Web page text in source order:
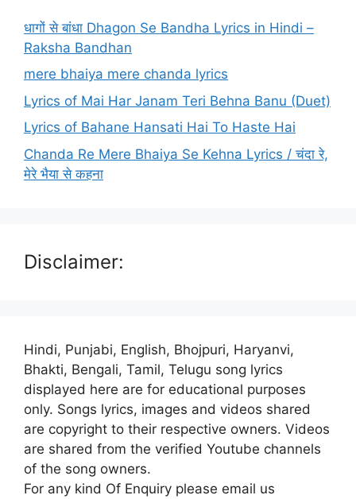
धागों से बांधा Dhagon Se Bandha Lyrics in Hindi –
Raksha Bandhan
mere bhaiya mere chanda lyrics
Lyrics of Mai Har Janam Teri Behna Banu (Duet)
Lyrics of Bahane Hansati Hai To Haste Hai
Chanda Re Mere Bhaiya Se Kehna Lyrics / चंदा रे,
मेरे भैया से कहना
Disclaimer:
Hindi, Punjabi, English, Bhojpuri, Haryanvi,
Bhakti, Bengali, Tamil, Telugu song lyrics
displayed here are for educational purposes
only. Songs lyrics, images and videos shared
are copyright to their respective owners. Videos
are shared from the verified Youtube channels
of the song owners.
For any kind Of Enquiry please email us